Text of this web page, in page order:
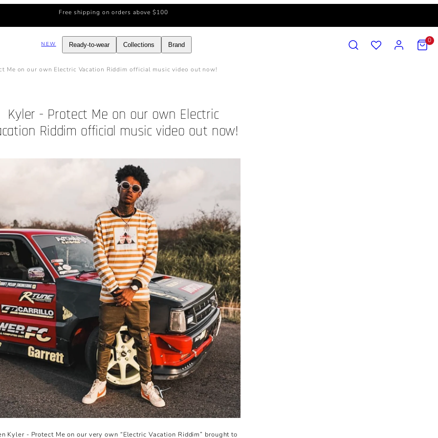
Free shipping on orders above $100
NEW Ready-to-wear Collections Brand
VIEW
MY
CART
0
Me on our own Electric Vacation Riddim official music video out now!
Kyler - Protect Me on our own Electric
Riddim official music video out now!
Kyler - Protect Me on our very own “Electric Vacation Riddim” brought to